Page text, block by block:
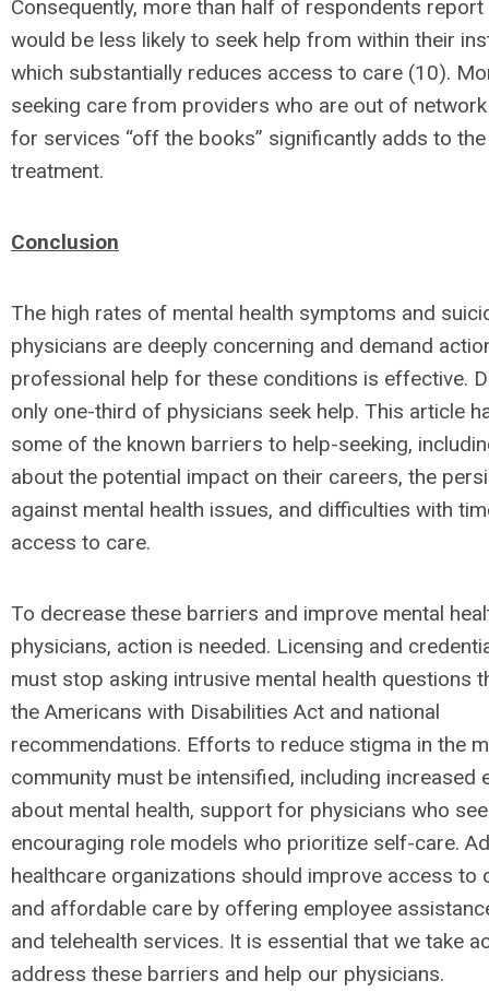
Consequently, more than half of respondents report
would be less likely to seek help from within their
which substantially reduces access to care (10).
seeking care from providers who are out of
for services “off the books” significantly adds to
treatment.
Conclusion
The high rates of mental health symptoms and
physicians are deeply concerning and demand
professional help for these conditions is effective.
only one-third of physicians seek help. This article
some of the known barriers to help-seeking,
about the potential impact on their careers, the
against mental health issues, and difficulties with
access to care.
To decrease these barriers and improve mental
physicians, action is needed. Licensing and
must stop asking intrusive mental health questions
the Americans with Disabilities Act and national
recommendations. Efforts to reduce stigma in the
community must be intensified, including increased
about mental health, support for physicians who
encouraging role models who prioritize self-care.
healthcare organizations should improve access to
and affordable care by offering employee
and telehealth services. It is essential that we take
address these barriers and help our physicians.